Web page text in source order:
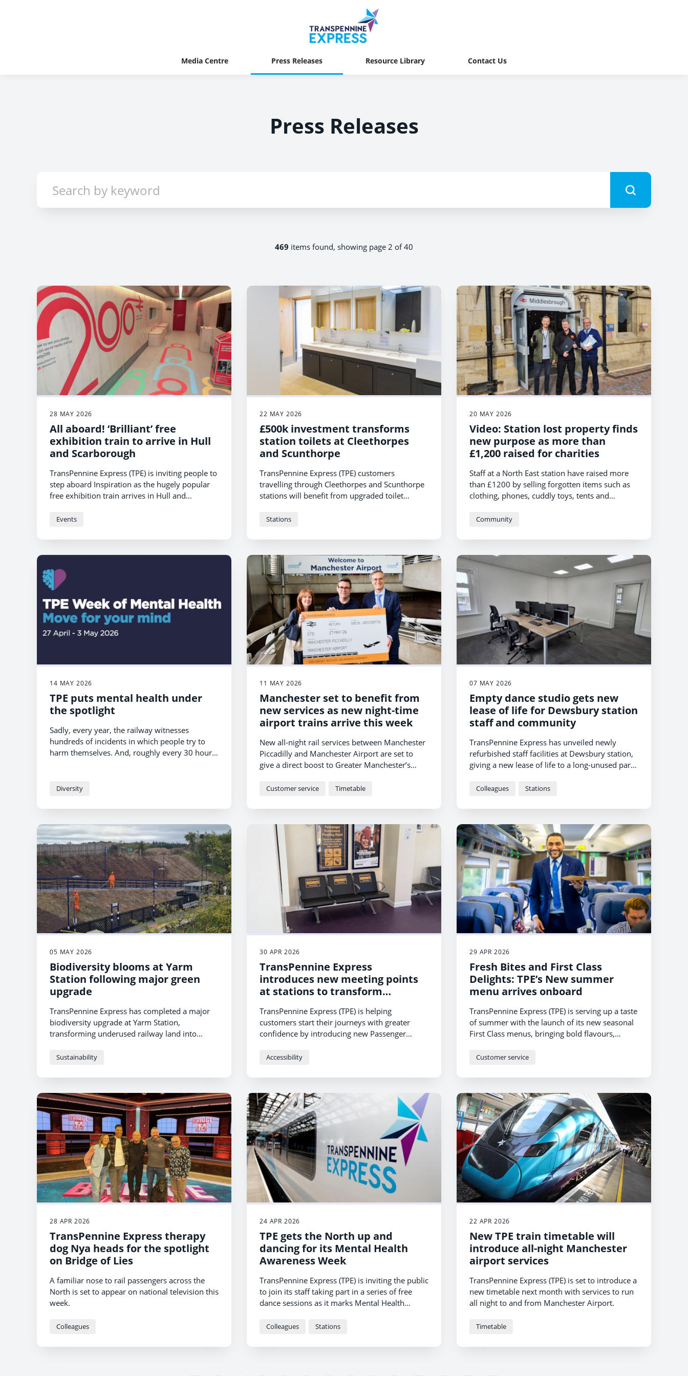
Media Centre Press Releases Resource Library Contact Us
Press Releases
469 items found, showing page 2 of 40
28 MAY 2026
All aboard! ‘Brilliant’ free
exhibition train to arrive in Hull
and Scarborough
TransPennine Express (TPE) is inviting people to
step aboard Inspiration as the hugely popular
free exhibition train arrives in Hull and
Events
22 MAY 2026
£500k investment transforms
station toilets at Cleethorpes
and Scunthorpe
TransPennine Express (TPE) customers
travelling through Cleethorpes and Scunthorpe
stations will benefit from upgraded toilet
Stations
20 MAY 2026
Video: Station lost property finds
new purpose as more than
£1,200 raised for charities
Staff at a North East station have raised more
than £1200 by selling forgotten items such as
clothing, phones, cuddly toys, tents and
Community
14 MAY 2026
TPE puts mental health under
the spotlight
Sadly, every year, the railway witnesses
hundreds of incidents in which people try to
harm themselves. And, roughly every 30 hours,
Diversity
11 MAY 2026
Manchester set to benefit from
new services as new night-time
airport trains arrive this week
New all‑night rail services between Manchester
Piccadilly and Manchester Airport are set to
give a direct boost to Greater Manchester’s
(TPE) introduces a new timetable this week.
Customer service Timetable
07 MAY 2026
Empty dance studio gets new
lease of life for Dewsbury station
staff and community
TransPennine Express has unveiled newly
refurbished staff facilities at Dewsbury station,
giving a new lease of life to a long-unused part
Colleagues Stations
05 MAY 2026
Biodiversity blooms at Yarm
Station following major green
upgrade
TransPennine Express has completed a major
biodiversity upgrade at Yarm Station,
transforming underused railway land into
greener, more welcoming environment for
Sustainability
30 APR 2026
TransPennine Express
introduces new meeting points
at stations to transform
TransPennine Express (TPE) is helping
customers start their journeys with greater
confidence by introducing new Passenger
network.
Accessibility
29 APR 2026
Fresh Bites and First Class
Delights: TPE’s New summer
menu arrives onboard
TransPennine Express (TPE) is serving up a taste
of summer with the launch of its new seasonal
First Class menus, bringing bold flavours,
customers travelling across the North and
Customer service
28 APR 2026
TransPennine Express therapy
dog Nya heads for the spotlight
on Bridge of Lies
A familiar nose to rail passengers across the
North is set to appear on national television this
week.
Colleagues
24 APR 2026
TPE gets the North up and
dancing for its Mental Health
Awareness Week
TransPennine Express (TPE) is inviting the public
to join its staff taking part in a series of free
dance sessions as it marks Mental Health
Colleagues Stations
22 APR 2026
New TPE train timetable will
introduce all-night Manchester
airport services
TransPennine Express (TPE) is set to introduce a
new timetable next month with services to run
all night to and from Manchester Airport.
Timetable